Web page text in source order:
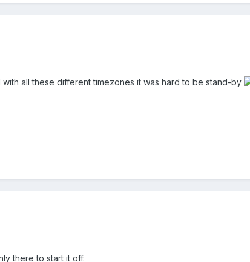
all these different timezones it was hard to be stand-by
there to start it off.